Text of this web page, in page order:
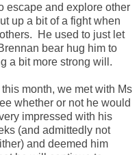
escape and explore other
up a bit of a fight when
He used to just let
bear hug him to
a bit more strong will.
month, we met with Ms
whether or not he would
impressed with his
(and admittedly not
and deemed him